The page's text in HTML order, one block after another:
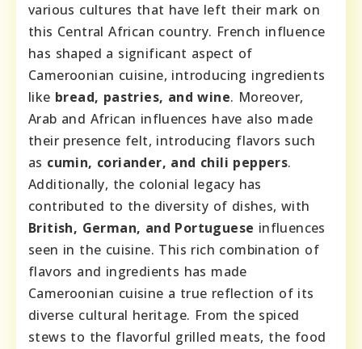
various cultures that have left their mark on
this Central African country. French influence
has shaped a significant aspect of
Cameroonian cuisine, introducing ingredients
like bread, pastries, and wine. Moreover,
Arab and African influences have also made
their presence felt, introducing flavors such
as cumin, coriander, and chili peppers.
Additionally, the colonial legacy has
contributed to the diversity of dishes, with
British, German, and Portuguese influences
seen in the cuisine. This rich combination of
flavors and ingredients has made
Cameroonian cuisine a true reflection of its
diverse cultural heritage. From the spiced
stews to the flavorful grilled meats, the food